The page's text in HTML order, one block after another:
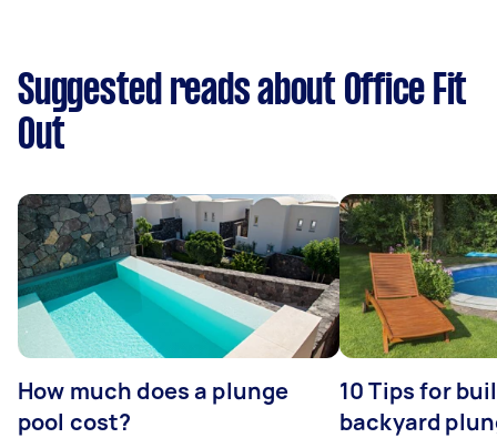
Suggested reads about Office Fit
Out
How much does a plunge
pool cost?
10 Tips for
backyard